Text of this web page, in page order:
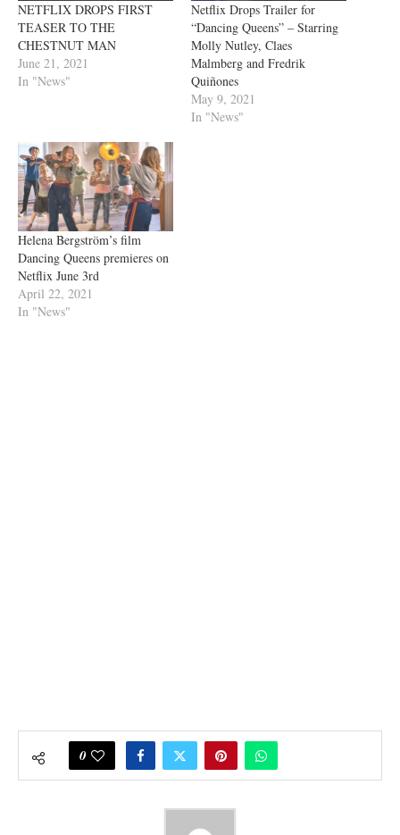
NETFLIX DROPS FIRST
TEASER TO THE
CHESTNUT MAN
June 21, 2021
In "News"
Netflix Drops Trailer for
“Dancing Queens” – Starring
Molly Nutley, Claes
Malmberg and Fredrik
Quiñones
May 9, 2021
In "News"
Helena Bergström’s film
Dancing Queens premieres on
Netflix June 3rd
April 22, 2021
In "News"
0